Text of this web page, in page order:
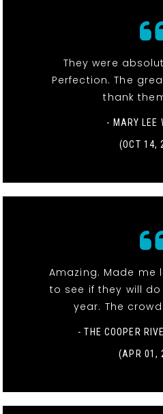
They were
Perfection. The
thank
- MARY LEE
(OCT 14,
Amazing. Made me
to see if they will
year. The
- THE COOPER
(APR 01,